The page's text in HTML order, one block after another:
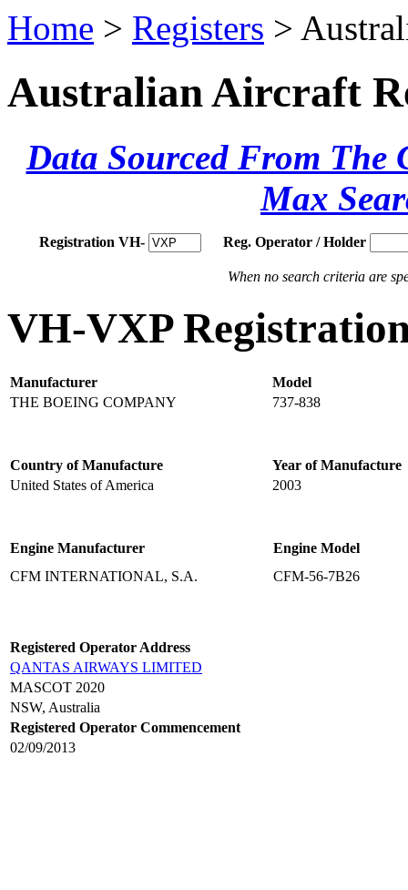
Home > Registers >
Australian Aircraft
Data Sourced From The
Max
Registration VH- Reg. Operator / Holder
When no search criteria are
VH-VXP
Manufacturer
Model
THE BOEING COMPANY
737-838
Country of Manufacture
Year of Manufacture
United States of America
2003
Engine Manufacturer
Engine Model
CFM INTERNATIONAL, S.A.
CFM-56-7B26
Registered Operator Address
QANTAS AIRWAYS LIMITED
MASCOT 2020
NSW, Australia
Registered Operator Commencement
02/09/2013